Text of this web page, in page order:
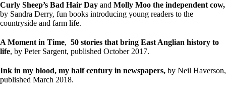
Curly Sheep’s Bad Hair Day and Molly Moo the independent cow,
by Sandra Derry, fun books introducing young readers to the
countryside and farm life.
A Moment in Time, 50 stories that bring East Anglian history to
life, by Peter Sargent, published October 2017.
Ink in my blood, my half century in newspapers, by Neil Haverson,
published March 2018.